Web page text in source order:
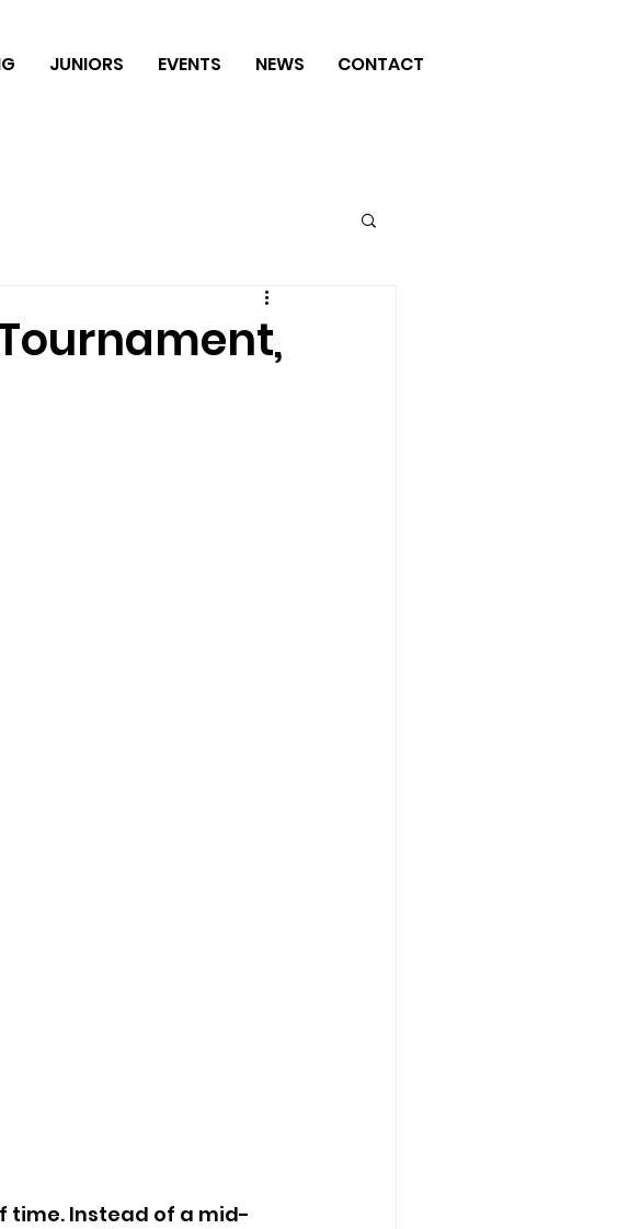
JUNIORS EVENTS NEWS CONTACT